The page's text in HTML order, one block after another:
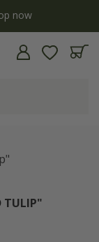
now
TULIP"